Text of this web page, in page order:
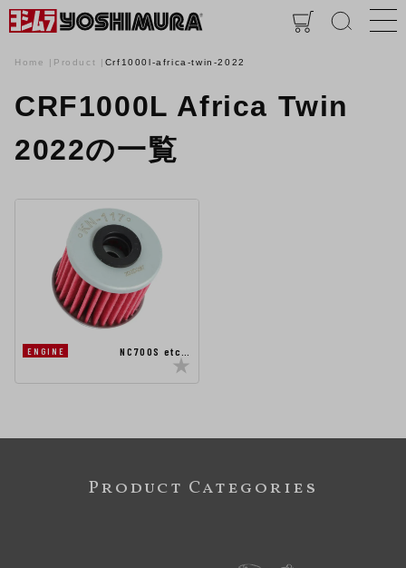
Home Product Crf1000l-africa-twin-2022
CRF1000L Africa Twin
2022の一覧
ENGINE NC700S etc…
Product Categories